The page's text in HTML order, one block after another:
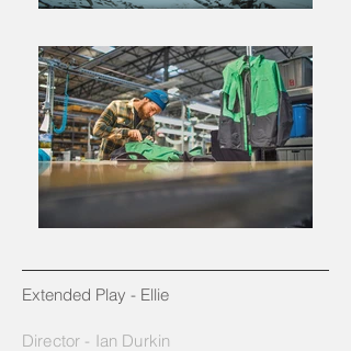
Extended Play - Ellie​
Director - Ian Durkin